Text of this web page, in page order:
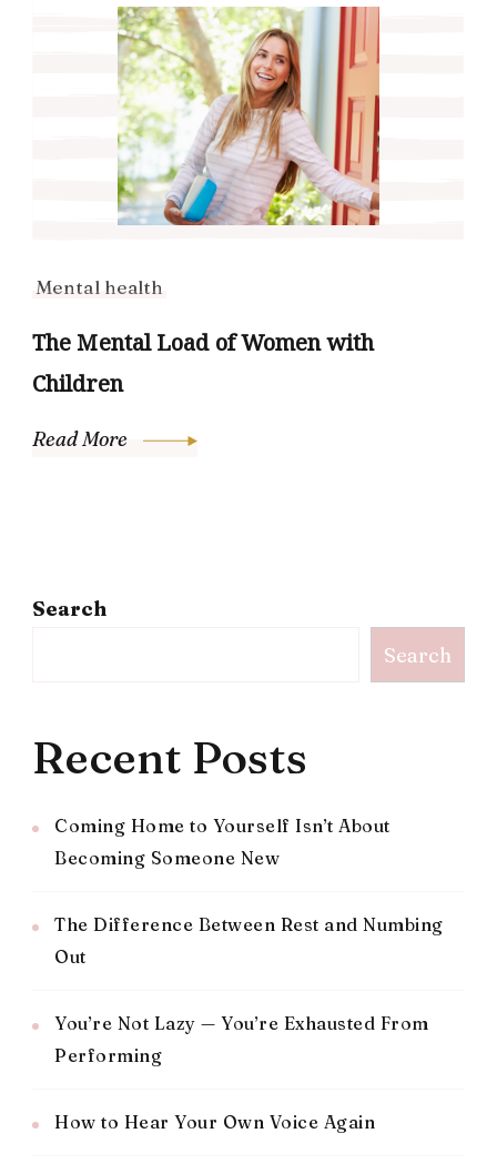
Mental health
The Mental Load of Women with
Children
Read More
Search
Search
Recent Posts
Coming Home to Yourself Isn’t About
Becoming Someone New
The Difference Between Rest and Numbing
Out
You’re Not Lazy — You’re Exhausted From
Performing
How to Hear Your Own Voice Again